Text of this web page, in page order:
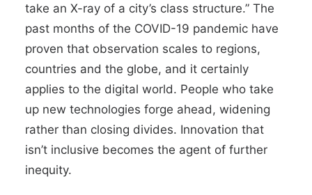
take an X-ray of a city’s class structure.” The
past months of the COVID-19 pandemic have
proven that observation scales to regions,
countries and the globe, and it certainly
applies to the digital world. People who take
up new technologies forge ahead, widening
rather than closing divides. Innovation that
isn’t inclusive becomes the agent of further
inequity.